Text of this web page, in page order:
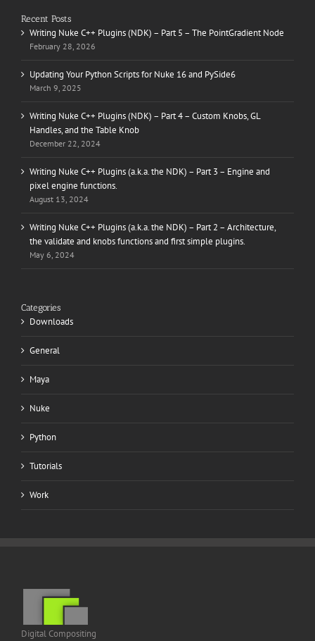
Recent Posts
Writing Nuke C++ Plugins (NDK) – Part 5 – The PointGradient Node
February 28, 2026
Updating Your Python Scripts for Nuke 16 and PySide6
March 9, 2025
Writing Nuke C++ Plugins (NDK) – Part 4 – Custom Knobs, GL
Handles, and the Table Knob
December 22, 2024
Writing Nuke C++ Plugins (a.k.a. the NDK) – Part 3 – Engine and
pixel engine functions.
August 13, 2024
Writing Nuke C++ Plugins (a.k.a. the NDK) – Part 2 – Architecture,
the validate and knobs functions and first simple plugins.
May 6, 2024
Categories
Downloads
General
Maya
Nuke
Python
Tutorials
Work
Digital Compositing